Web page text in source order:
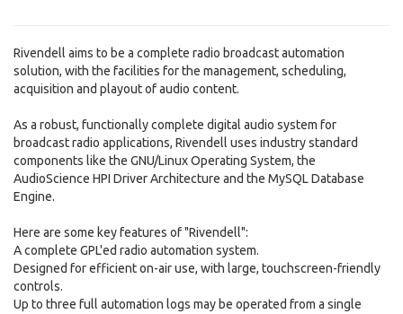
Rivendell aims to be a complete radio broadcast automation
solution, with the facilities for the management, scheduling,
acquisition and playout of audio content.
As a robust, functionally complete digital audio system for
broadcast radio applications, Rivendell uses industry standard
components like the GNU/Linux Operating System, the
AudioScience HPI Driver Architecture and the MySQL Database
Engine.
Here are some key features of "Rivendell":
A complete GPL'ed radio automation system.
Designed for efficient on-air use, with large, touchscreen-friendly
controls.
Up to three full automation logs may be operated from a single